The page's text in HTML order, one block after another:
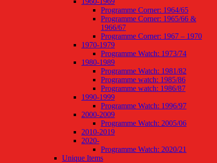
Programme Corner: 1964/65
Programme Corner: 1965/66 &
1966/67
Programme Corner: 1967 – 1970
1970-1979
Programme Watch: 1973/74
1980-1989
Programme Watch: 1981/82
Programme watch: 1985/86
Programme watch: 1986/87
1990-1999
Programme Watch: 1996/97
2000-2009
Programme Watch: 2005/06
2010-2019
2020-
Programme Watch: 2020/21
Unique Items